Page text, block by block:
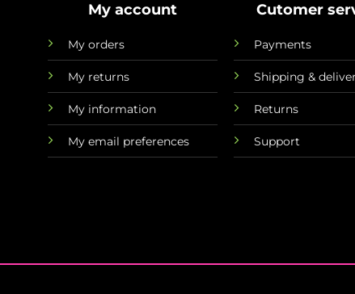
My account
My orders
My returns
My information
My email preferences
Cutomer
Payments
Shipping &
Returns
Support